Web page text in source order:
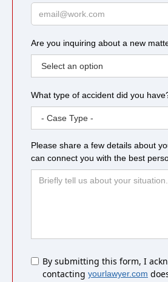
Are you inquiring about a new
What type of accident did you
Please share a few details about
can connect you with the best
Untitled
By submitting this form, I
contacting yourlawyer.com